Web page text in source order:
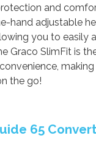
and
hand adjustable
you to easily
Graco SlimFit is
making
the go!
65